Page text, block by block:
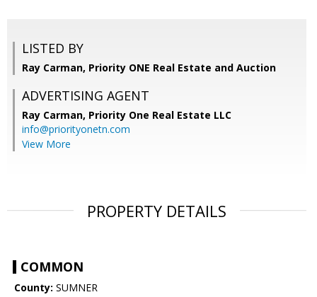
LISTED BY
Ray Carman, Priority ONE Real Estate and Auction
ADVERTISING AGENT
Ray Carman, Priority One Real Estate LLC
info@priorityonetn.com
View More
PROPERTY DETAILS
COMMON
County: SUMNER